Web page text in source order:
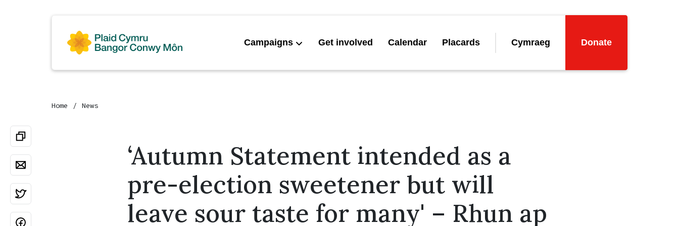
Campaigns Get involved Calendar Placards Cymraeg Donate
Home News
‘Autumn Statement intended as a
pre-election sweetener but will
leave sour taste for many' – Rhun ap